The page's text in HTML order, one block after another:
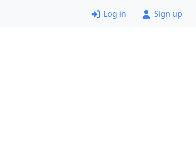
Log in Sign up